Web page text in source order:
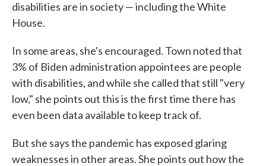
disabilities are in society — including the White
House.
In some areas, she's encouraged. Town noted that
3% of Biden administration appointees are people
with disabilities, and while she called that still "very
low," she points out this is the first time there has
even been data available to keep track of.
But she says the pandemic has exposed glaring
weaknesses in other areas. She points out how the